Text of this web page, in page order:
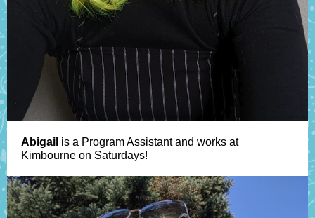
Abigail is a Program Assistant and works at
Kimbourne on Saturdays!